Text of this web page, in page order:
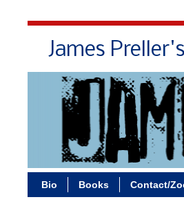
James
Bio Books Contact/